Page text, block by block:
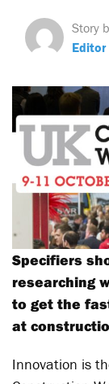
Story
Editor
Specifiers
researching
to get the
at
Innovation is